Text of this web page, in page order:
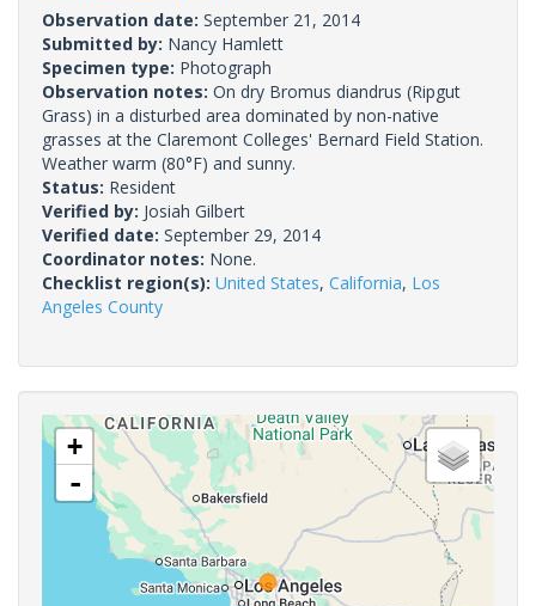
Observation date: September 21, 2014
Submitted by: Nancy Hamlett
Specimen type: Photograph
Observation notes: On dry Bromus diandrus (Ripgut
Grass) in a disturbed area dominated by non-native
grasses at the Claremont Colleges' Bernard Field Station.
Weather warm (80°F) and sunny.
Status: Resident
Verified by: Josiah Gilbert
Verified date: September 29, 2014
Coordinator notes: None.
Checklist region(s): United States, California, Los
Angeles County
+
-